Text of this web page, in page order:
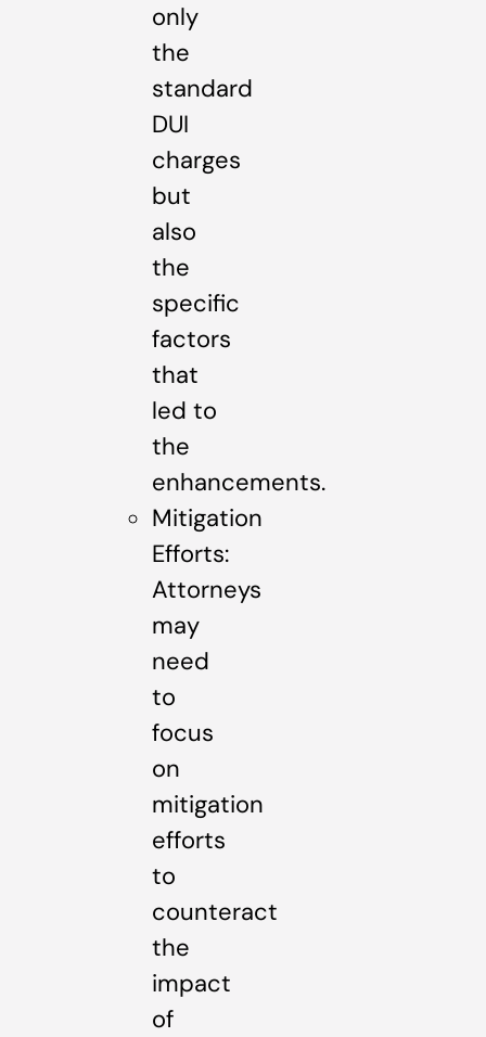
only
the
standard
DUI
charges
but
also
the
specific
factors
that
led to
the
enhancements.
Mitigation
Efforts:
Attorneys
may
need
to
focus
on
mitigation
efforts
to
counteract
the
impact
of